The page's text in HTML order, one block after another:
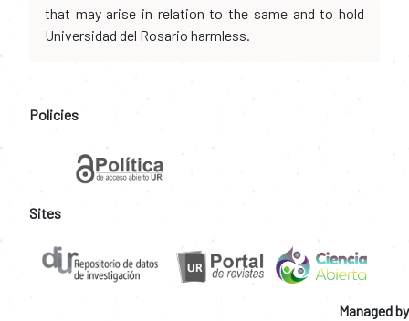
that may arise in relation to the same and to hold
Universidad del Rosario harmless.
Policies
Sites
Managed by